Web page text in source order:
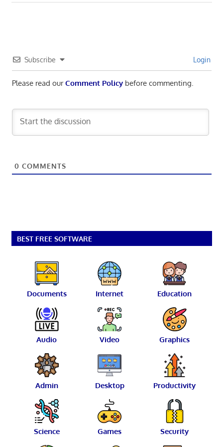
navigation
Post:
Subscribe Login
Please read ourComment Policybefore commenting.
0 COMMENTS
BEST FREE SOFTWARE
Documents Internet Education
Audio Video Graphics
Admin Desktop Productivity
Science Games Security